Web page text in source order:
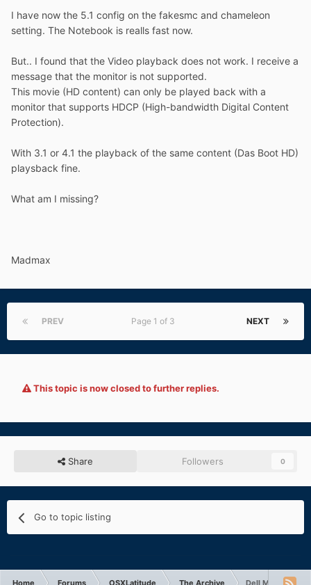
I have now the 5.1 config on the fakesmc and chameleon
setting. The Notebook is realls fast now.
But.. I found that the Video playback does not work. I receive a
message that the monitor is not supported.
This movie (HD content) can only be played back with a
monitor that supports HDCP (High-bandwidth Digital Content
Protection).
With 3.1 or 4.1 the playback of the same content (Das Boot HD)
playsback fine.
What am I missing?
Madmax
PREV NEXT
Page 1 of 3
This topic is now closed to further replies.
Share Followers 0
Go to topic listing
Home Forums OSXLatitude The Archive Dell M4300